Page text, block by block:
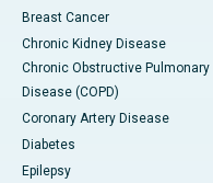
Breast Cancer
Chronic Kidney Disease
Chronic Obstructive Pulmonary
Disease (COPD)
Coronary Artery Disease
Diabetes
Epilepsy